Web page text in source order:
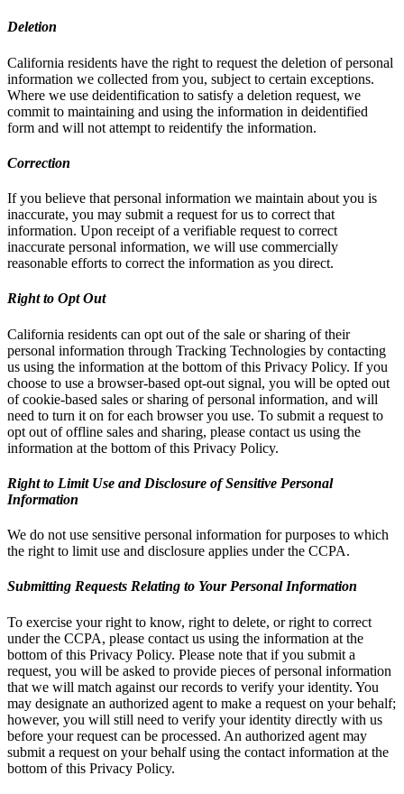
Deletion
California residents have the right to request the deletion of personal
information we collected from you, subject to certain exceptions.
Where we use deidentification to satisfy a deletion request, we
commit to maintaining and using the information in deidentified
form and will not attempt to reidentify the information.
Correction
If you believe that personal information we maintain about you is
inaccurate, you may submit a request for us to correct that
information. Upon receipt of a verifiable request to correct
inaccurate personal information, we will use commercially
reasonable efforts to correct the information as you direct.
Right to Opt Out
California residents can opt out of the sale or sharing of their
personal information through Tracking Technologies by contacting
us using the information at the bottom of this Privacy Policy. If you
choose to use a browser-based opt-out signal, you will be opted out
of cookie-based sales or sharing of personal information, and will
need to turn it on for each browser you use. To submit a request to
opt out of offline sales and sharing, please contact us using the
information at the bottom of this Privacy Policy.
Right to Limit Use and Disclosure of Sensitive Personal
Information
We do not use sensitive personal information for purposes to which
the right to limit use and disclosure applies under the CCPA.
Submitting Requests Relating to Your Personal Information
To exercise your right to know, right to delete, or right to correct
under the CCPA, please contact us using the information at the
bottom of this Privacy Policy. Please note that if you submit a
request, you will be asked to provide pieces of personal information
that we will match against our records to verify your identity. You
may designate an authorized agent to make a request on your behalf;
however, you will still need to verify your identity directly with us
before your request can be processed. An authorized agent may
submit a request on your behalf using the contact information at the
bottom of this Privacy Policy.